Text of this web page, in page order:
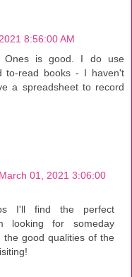
8:56:00 AM
is good. I do use
to-read books - I haven't
a spreadsheet to record
01, 2021 3:06:00
I'll find the perfect
looking for someday
good qualities of the